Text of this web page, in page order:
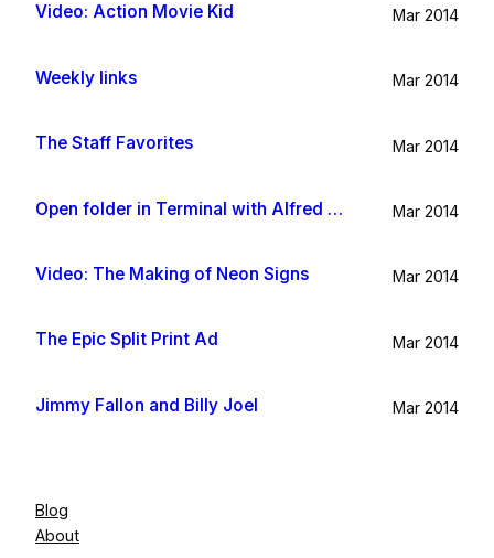
Video: Action Movie Kid Mar 2014
Weekly links Mar 2014
The Staff Favorites Mar 2014
Open folder in Terminal with Alfred App Mar 2014
Video: The Making of Neon Signs Mar 2014
The Epic Split Print Ad Mar 2014
Jimmy Fallon and Billy Joel Mar 2014
Blog
About